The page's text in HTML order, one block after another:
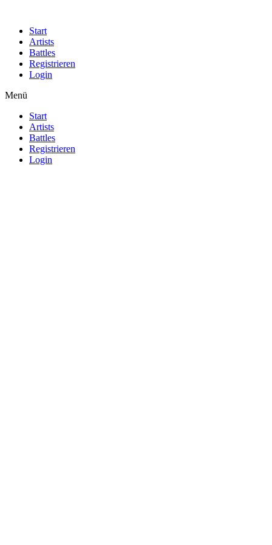
Start
Artists
Battles
Registrieren
Login
Menü
Start
Artists
Battles
Registrieren
Login